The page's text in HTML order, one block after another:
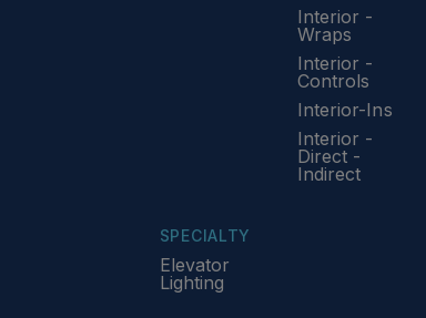
Interior -
Wraps
Interior -
Controls
Interior-Ins
Interior -
Direct -
Indirect
SPECIALTY
Elevator
Lighting